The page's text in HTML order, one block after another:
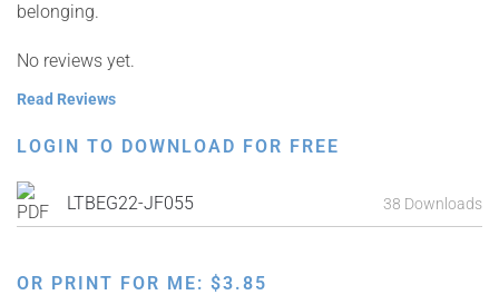
belonging.
No reviews yet.
Read Reviews
LOGIN TO DOWNLOAD FOR FREE
LTBEG22-JF055 38 Downloads
OR PRINT FOR ME: $3.85